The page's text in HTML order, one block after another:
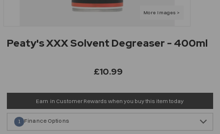
Peaty's XXX Solvent Degreaser - 400ml
£10.99
Earn in Customer Rewards when you buy this item today
Finance Options
1